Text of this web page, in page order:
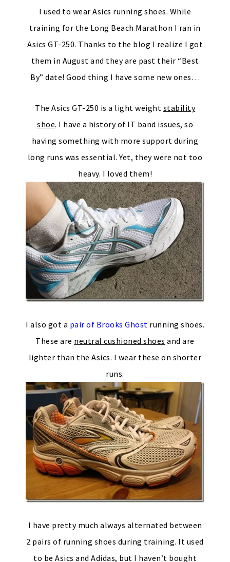
I used to wear Asics running shoes. While
training for the Long Beach Marathon I ran in
Asics GT-250. Thanks to the blog I realize I got
them in August and they are past their “Best
By” date! Good thing I have some new ones…
The Asics GT-250 is a light weight stability
shoe. I have a history of IT band issues, so
having something with more support during
long runs was essential. Yet, they were not too
heavy. I loved them!
I also got a pair of Brooks Ghost running shoes.
These are neutral cushioned shoes and are
lighter than the Asics. I wear these on shorter
runs.
I have pretty much always alternated between
2 pairs of running shoes during training. It used
to be Asics and Adidas, but I haven’t bought